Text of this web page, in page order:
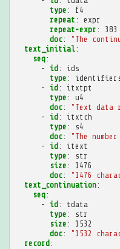
type :
f4
repeat :
expr
repeat-expr :
383
doc: "The
text_initial:
seq:
-
id :
ids
type :
-
id :
itxtpt
type :
u4
doc: "Text data
-
id :
itxtch
type :
s4
doc: "The number
-
id :
itext
type :
str
size :
1476
doc: "1476
text_continuation:
seq:
-
id :
tdata
type :
str
size :
1532
doc: "1532
record :